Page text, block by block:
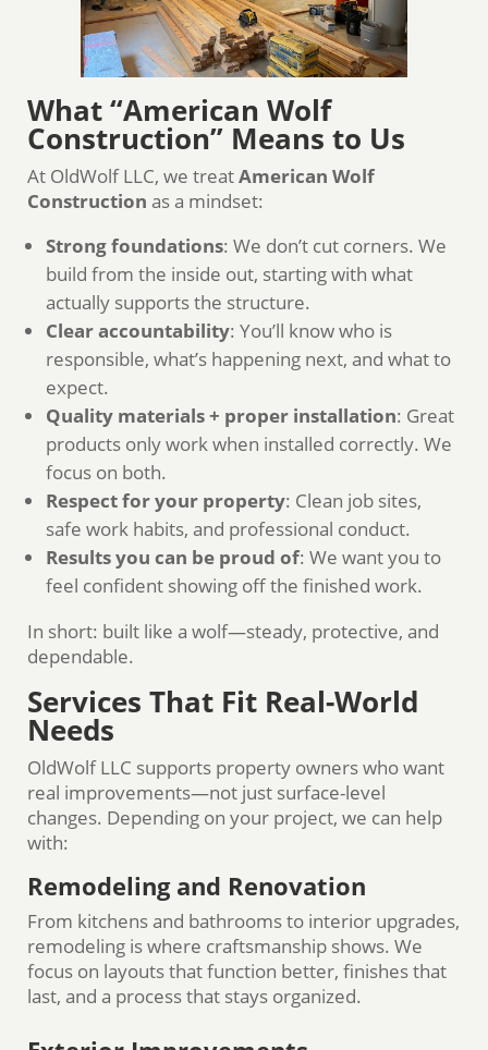
What “American Wolf
Construction” Means to Us
At OldWolf LLC, we treatAmerican Wolf
Construction as a mindset:
Strong foundations: We don’t cut corners. We
build from the inside out, starting with what
actually supports the structure.
Clear accountability: You’ll know who is
responsible, what’s happening next, and what to
expect.
Quality materials + proper installation: Great
products only work when installed correctly. We
focus on both.
Respect for your property: Clean job sites,
safe work habits, and professional conduct.
Results you can be proud of: We want you to
feel confident showing off the finished work.
In short: built like a wolf—steady, protective, and
dependable.
Services That Fit Real-World
Needs
OldWolf LLC supports property owners who want
real improvements—not just surface-level
changes. Depending on your project, we can help
with:
Remodeling and Renovation
From kitchens and bathrooms to interior upgrades,
remodeling is where craftsmanship shows. We
focus on layouts that function better, finishes that
last, and a process that stays organized.